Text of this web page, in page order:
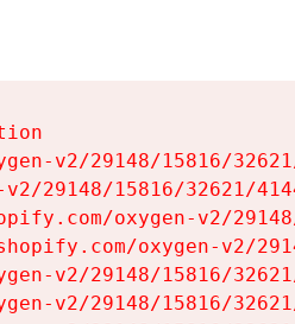
v2/29148/15816/
29148/15816/32621/
oxygen-v2/
oxygen-v2/
v2/29148/15816/
v2/29148/15816/